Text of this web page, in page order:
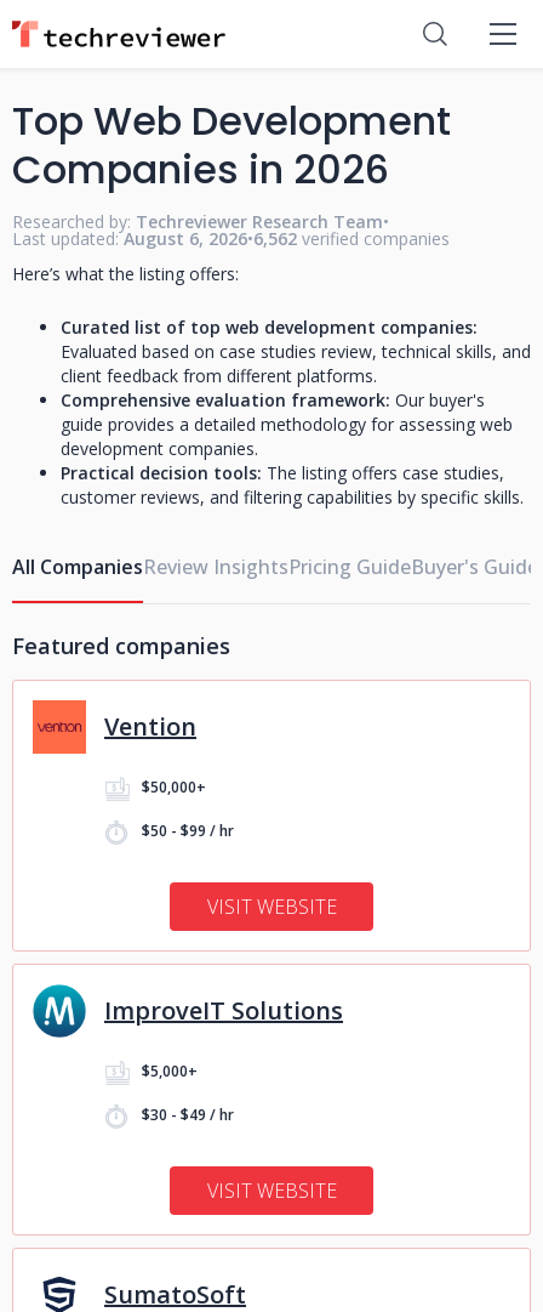
Top Web Development
Companies in 2026
Researched by: Techreviewer Research Team•
Last updated: August 6, 2026•6,562 verified companies
Here’s what the listing offers:
Curated list of top web development companies:
Evaluated based on case studies review, technical skills, and
client feedback from different platforms.
Comprehensive evaluation framework: Our buyer's
guide provides a detailed methodology for assessing web
development companies.
Practical decision tools: The listing offers case studies,
customer reviews, and filtering capabilities by specific skills.
All CompaniesReview InsightsPricing GuideBuyer's Guide
Featured companies
Vention
$50,000+
$50 - $99 / hr
VISIT WEBSITE
ImproveIT Solutions
$5,000+
$30 - $49 / hr
VISIT WEBSITE
SumatoSoft